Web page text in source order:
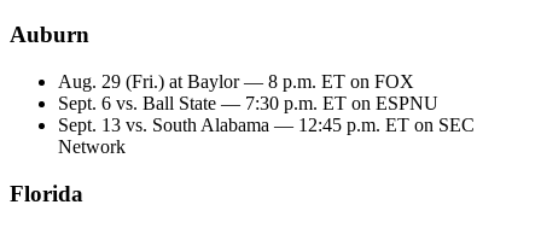
Auburn
Aug. 29 (Fri.) at Baylor — 8 p.m. ET on FOX
Sept. 6 vs. Ball State — 7:30 p.m. ET on ESPNU
Sept. 13 vs. South Alabama — 12:45 p.m. ET on SEC
Network
Florida